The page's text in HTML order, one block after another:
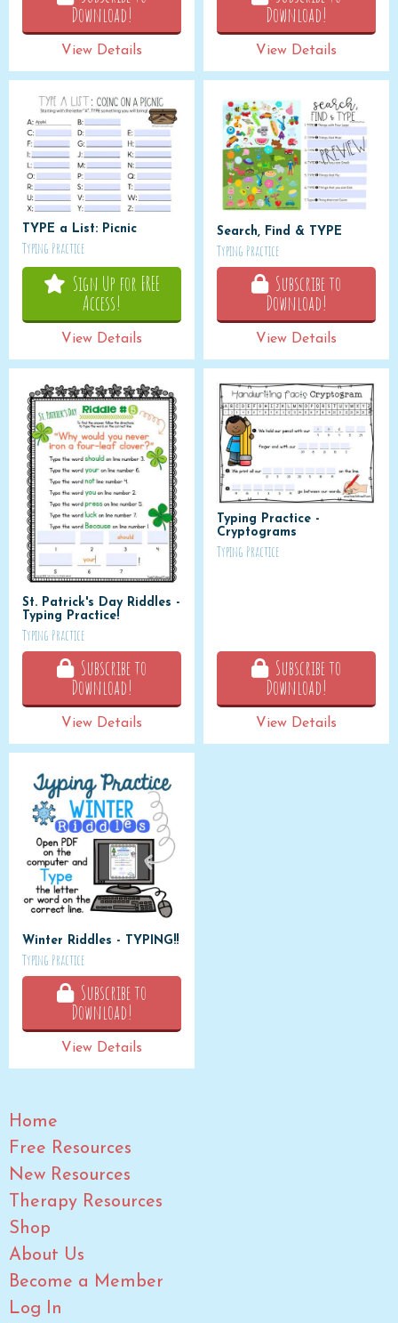
Download!
View Details
Download!
View Details
TYPE a List: Picnic
Typing Practice
Sign Up for FREE
Access!
View Details
Search, Find & TYPE
Typing Practice
Subscribe to
Download!
View Details
St. Patrick's Day Riddles -
Typing Practice!
Typing Practice
Subscribe to
Download!
View Details
Typing Practice -
Cryptograms
Typing Practice
Subscribe to
Download!
View Details
Winter Riddles - TYPING!!
Typing Practice
Subscribe to
Download!
View Details
Home
Free Resources
New Resources
Therapy Resources
Shop
About Us
Become a Member
Log In